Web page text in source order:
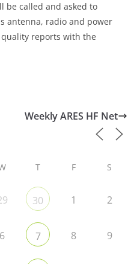
be called and asked to
antenna, radio and power
reports with the
Weekly ARES HF Net
T F S
30 1 2
6 7 8 9